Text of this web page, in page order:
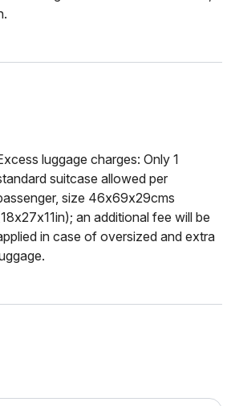
luggage charges: Only 1
suitcase allowed per
size 46x69x29cms
an additional fee will be
in case of oversized and extra